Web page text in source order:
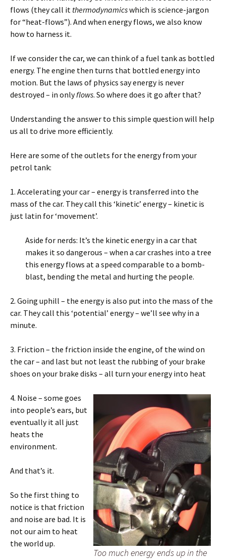
flows (they call it thermodynamicswhich is science-jargon
for “heat-flows”). And when energy flows, we also know
how to harness it.
If we consider the car, we can think of a fuel tank as bottled
energy. The engine then turns that bottled energy into
motion. But the laws of physics say energy is never
destroyed – in onlyflows. So where does it go after that?
Understanding the answer to this simple question will help
us all to drive more efficiently.
Here are some of the outlets for the energy from your
petrol tank:
1. Accelerating your car – energy is transferred into the
mass of the car. They call this ‘kinetic’ energy – kinetic is
just latin for ‘movement’.
Aside for nerds: It’s the kinetic energy in a car that
makes it so dangerous – when a car crashes into a tree
this energy flows at a speed comparable to a bomb-
blast, bending the metal and hurting the people.
2. Going uphill – the energy is also put into the mass of the
car. They call this ‘potential’ energy – we’ll see why in a
minute.
3. Friction – the friction inside the engine, of the wind on
the car – and last but not least the rubbing of your brake
shoes on your brake disks – all turn your energy into heat
Too much energy ends up in the
4. Noise – some goes
into people’s ears, but
eventually it all just
heats the
environment.
And that’s it.
So the first thing to
notice is that friction
and noise are bad. It is
not our aim to heat
the world up.